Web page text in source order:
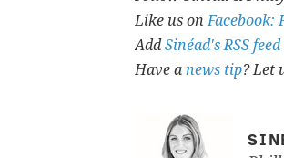
Like us onFacebook:
AddSinéad's RSS feed
Have a news tip? Let